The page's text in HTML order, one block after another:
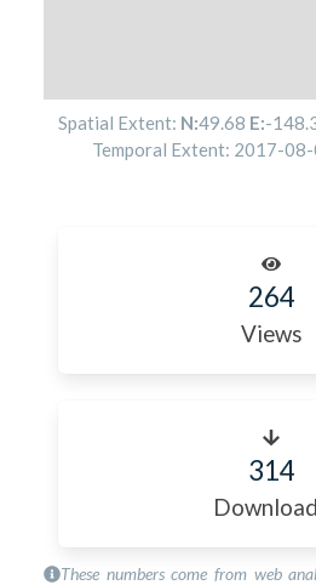
Spatial Extent: N:49.68 E:-
Temporal Extent: 2017-
264
Views
314
These numbers come from web